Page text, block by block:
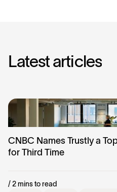
Latest articles
CNBC Names Trustly a
for Third Time
/ 2 mins to read